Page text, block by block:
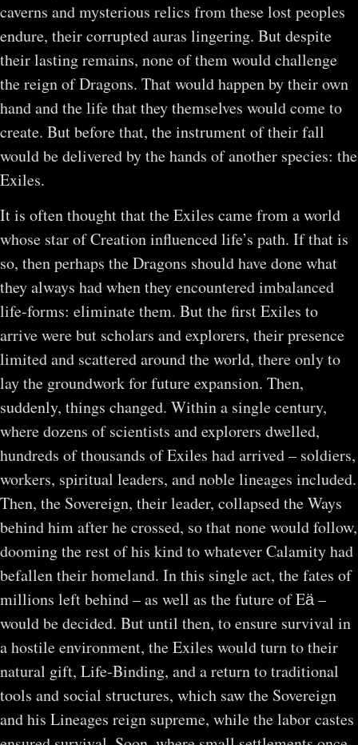
caverns and mysterious relics from these lost peoples
endure, their corrupted auras lingering. But despite
their lasting remains, none of them would challenge
the reign of Dragons. That would happen by their own
hand and the life that they themselves would come to
create. But before that, the instrument of their fall
would be delivered by the hands of another species: the
Exiles.
It is often thought that the Exiles came from a world
whose star of Creation influenced life’s path. If that is
so, then perhaps the Dragons should have done what
they always had when they encountered imbalanced
life-forms: eliminate them. But the first Exiles to
arrive were but scholars and explorers, their presence
limited and scattered around the world, there only to
lay the groundwork for future expansion. Then,
suddenly, things changed. Within a single century,
where dozens of scientists and explorers dwelled,
hundreds of thousands of Exiles had arrived – soldiers,
workers, spiritual leaders, and noble lineages included.
Then, the Sovereign, their leader, collapsed the Ways
behind him after he crossed, so that none would follow,
dooming the rest of his kind to whatever Calamity had
befallen their homeland. In this single act, the fates of
millions left behind – as well as the future of Eӓ –
would be decided. But until then, to ensure survival in
a hostile environment, the Exiles would turn to their
natural gift, Life-Binding, and a return to traditional
tools and social structures, which saw the Sovereign
and his Lineages reign supreme, while the labor castes